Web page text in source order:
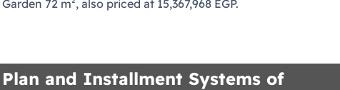
72 m², also priced at 15,367,968 EGP.
and Installment Systems of